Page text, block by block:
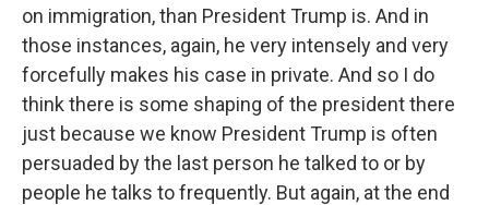
on immigration, than President Trump is. And in
those instances, again, he very intensely and very
forcefully makes his case in private. And so I do
think there is some shaping of the president there
just because we know President Trump is often
persuaded by the last person he talked to or by
people he talks to frequently. But again, at the end